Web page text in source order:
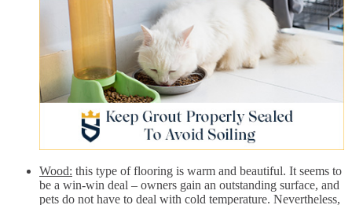
Wood: this type of flooring is warm and beautiful. It seems to
be a win-win deal – owners gain an outstanding surface, and
pets do not have to deal with cold temperature. Nevertheless,